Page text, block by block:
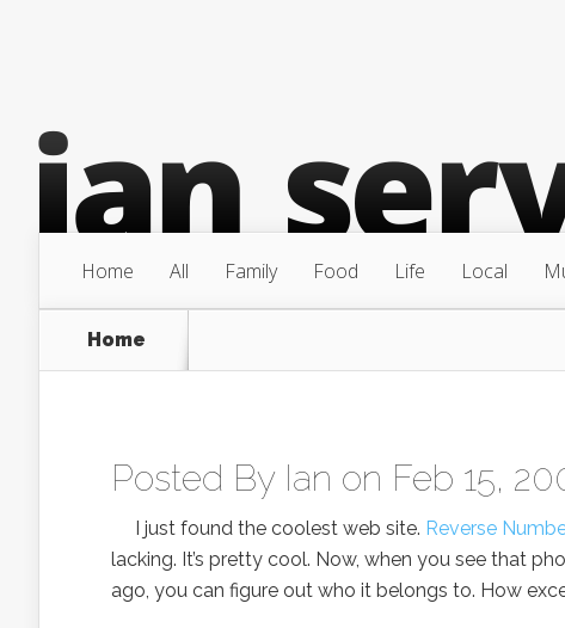
Home All Family Food Life Local
Home
Posted By Ian on Feb 15,
I just found the coolest web site. Reverse
lacking. It’s pretty cool. Now, when you see that
ago, you can figure out who it belongs to. How